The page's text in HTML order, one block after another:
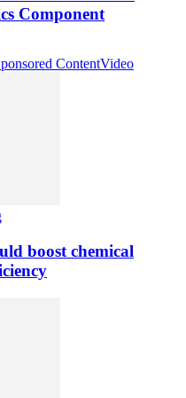
Component
ContentVideo
boost chemical